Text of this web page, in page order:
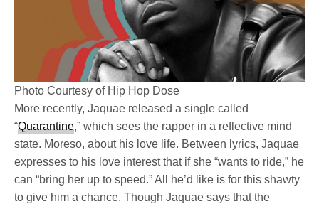
Photo Courtesy of Hip Hop Dose
More recently, Jaquae released a single called
“Quarantine,” which sees the rapper in a reflective mind
state. Moreso, about his love life. Between lyrics, Jaquae
expresses to his love interest that if she “wants to ride,” he
can “bring her up to speed.” All he’d like is for this shawty
to give him a chance. Though Jaquae says that the